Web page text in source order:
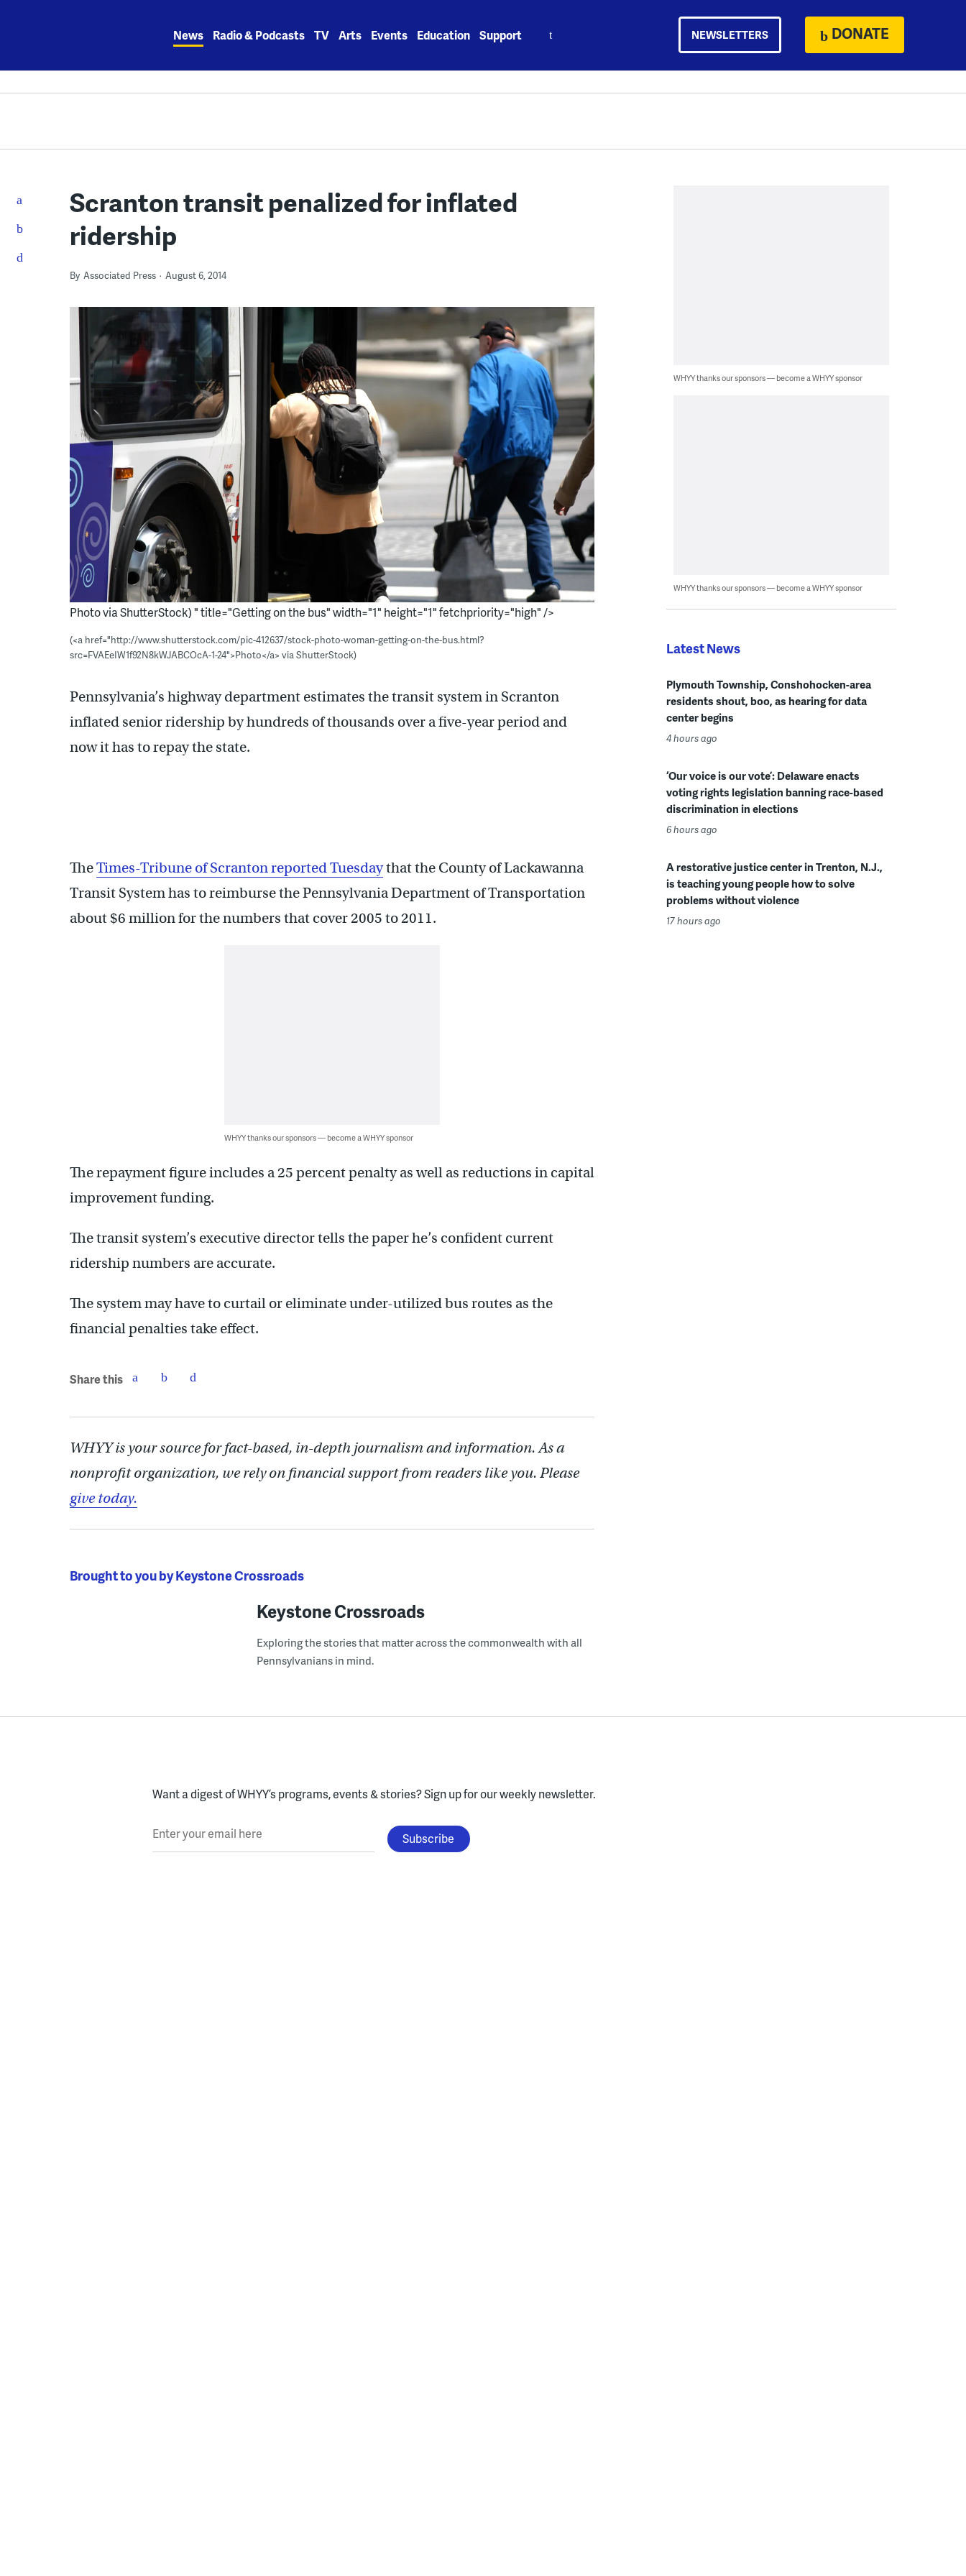
News Radio & Podcasts TV Arts Events Education Support NEWSLETTERS DONATE
Scranton transit penalized for inflated
ridership
By Associated Press August 6, 2014
Photo via ShutterStock) " title="Getting on the bus" width="1" height="1" fetchpriority="high" />
(<a href="http://www.shutterstock.com/pic-412637/stock-photo-woman-getting-on-the-bus.html?
src=FVAEeIW1f92N8kWJABCOcA-1-24">Photo</a> via ShutterStock)
Pennsylvania’s highway department estimates the transit system in Scranton
inflated senior ridership by hundreds of thousands over a five-year period and
now it has to repay the state.
TheTimes-Tribune of Scranton reported Tuesdaythat the County of Lackawanna
Transit System has to reimburse the Pennsylvania Department of Transportation
about $6 million for the numbers that cover 2005 to 2011.
WHYY thanks our sponsors — become a WHYY sponsor
The repayment figure includes a 25 percent penalty as well as reductions in capital
improvement funding.
The transit system’s executive director tells the paper he’s confident current
ridership numbers are accurate.
The system may have to curtail or eliminate under-utilized bus routes as the
financial penalties take effect.
Share this
WHYY is your source for fact-based, in-depth journalism and information. As a
nonprofit organization, we rely on financial support from readers like you. Please
give today.
Brought to you by Keystone Crossroads
Keystone Crossroads
Exploring the stories that matter across the commonwealth with all
Pennsylvanians in mind.
WHYY thanks our sponsors — become a WHYY sponsor
WHYY thanks our sponsors — become a WHYY sponsor
Latest News
Plymouth Township, Conshohocken-area
residents shout, boo, as hearing for data
center begins
4 hours ago
‘Our voice is our vote’: Delaware enacts
voting rights legislation banning race-based
discrimination in elections
6 hours ago
A restorative justice center in Trenton, N.J.,
is teaching young people how to solve
problems without violence
17 hours ago
Want a digest of WHYY’s programs, events & stories?Sign up for our weekly newsletter.
Enter your email here